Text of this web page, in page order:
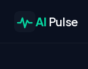
AI Pulse